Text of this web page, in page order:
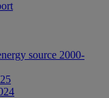
source 2000-